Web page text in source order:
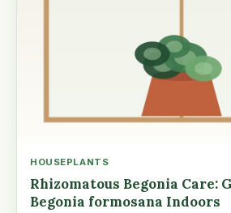
HOUSEPLANTS
Rhizomatous Begonia Care:
Begonia formosana Indoors